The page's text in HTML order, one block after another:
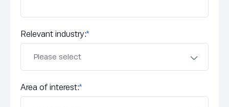
Relevant industry:*
Area of interest:*